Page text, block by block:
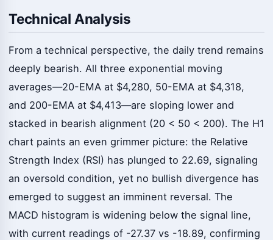
Technical Analysis
From a technical perspective, the daily trend remains
deeply bearish. All three exponential moving
averages—20-EMA at $4,280, 50-EMA at $4,318,
and 200-EMA at $4,413—are sloping lower and
stacked in bearish alignment (20 < 50 < 200). The H1
chart paints an even grimmer picture: the Relative
Strength Index (RSI) has plunged to 22.69, signaling
an oversold condition, yet no bullish divergence has
emerged to suggest an imminent reversal. The
MACD histogram is widening below the signal line,
with current readings of -27.37 vs -18.89, confirming